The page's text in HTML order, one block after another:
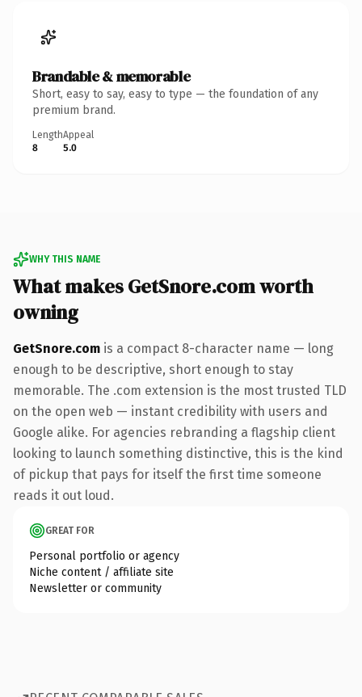
Brandable & memorable
Short, easy to say, easy to type — the foundation of any
premium brand.
Length
8
Appeal
5.0
WHY THIS NAME
What makes GetSnore.com worth
owning
GetSnore.com is a compact 8-character name — long
enough to be descriptive, short enough to stay
memorable. The .com extension is the most trusted TLD
on the open web — instant credibility with users and
Google alike. For agencies rebranding a flagship client
looking to launch something distinctive, this is the kind
of pickup that pays for itself the first time someone
reads it out loud.
GREAT FOR
Personal portfolio or agency
Niche content / affiliate site
Newsletter or community